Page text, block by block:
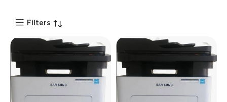
Filters